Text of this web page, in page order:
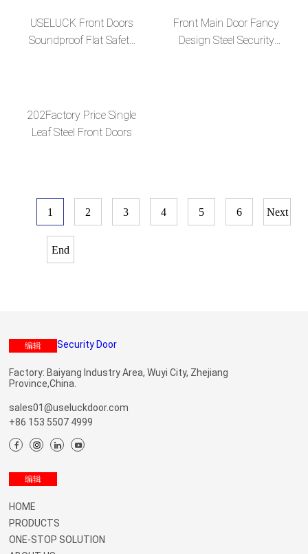
USELUCK Front Doors
Soundproof Flat Safety
Front Main Door Fancy
Design Steel Security
202Factory Price Single
Leaf Steel Front Doors
1 2 3 4 5 6 Next
End
编辑
Factory: Baiyang Industry Area, Wuyi City, Zhejiang
Province,China.
sales01@useluckdoor.com
+86 153 5507 4999
Menu
编辑
HOME
PRODUCTS
ONE-STOP SOLUTION